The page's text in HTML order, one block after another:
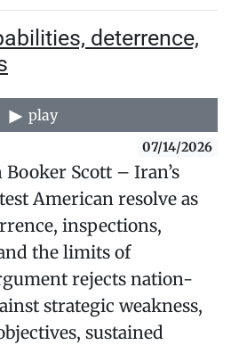
deterrence,
play
07/14/2026
Scott – Iran’s
American resolve as
inspections,
the limits of
rejects nation-
strategic weakness,
sustained